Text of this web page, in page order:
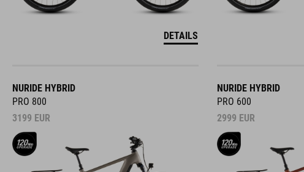
DETAILS
NURIDE HYBRID
PRO 800
3199 EUR
NURIDE HYBRID
PRO 600
2999 EUR